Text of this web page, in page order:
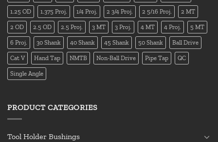
1.25 OD 1.375 Proj. 1/4 Proj. 2 3/4 Proj. 2 5/16 Proj. 2 MT
2 OD 2.5 OD 2.5 Proj. 3 MT 3 Proj. 4 MT 4 Proj. 5 MT
6 Proj. 30 Shank 40 Shank 45 Shank 50 Shank Ball Drive
Cat V Hand Tap NMTB Non-Ball Drive Pipe Tap QC
Single Angle
PRODUCT CATEGORIES
Tool Holder Bushings